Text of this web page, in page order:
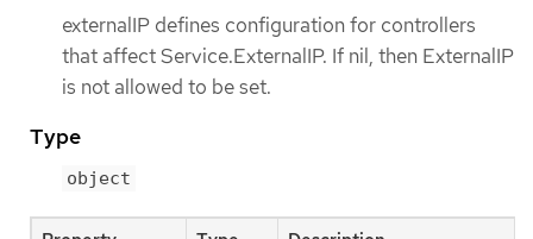
externalIP defines configuration for controllers
that affect Service.ExternalIP. If nil, then ExternalIP
is not allowed to be set.
Type
object